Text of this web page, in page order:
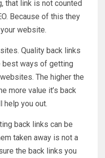
that link is not counted
Because of this they
website.
Quality back links
best ways of getting
The higher the
more value it’s back
help you out.
back links can be
taken away is not a
the back links you